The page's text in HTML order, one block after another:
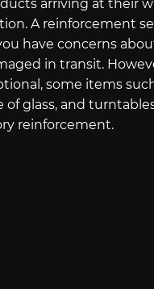
arriving at their
A reinforcement
have concerns
in transit.
some items
of glass, and
reinforcement.